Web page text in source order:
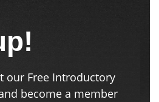
our Free Introductory
become a member